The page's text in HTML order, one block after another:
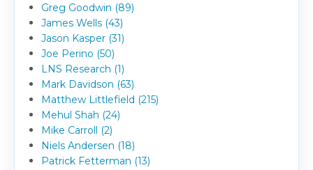
Greg Goodwin (89)
James Wells (43)
Jason Kasper (31)
Joe Perino (50)
LNS Research (1)
Mark Davidson (63)
Matthew Littlefield (215)
Mehul Shah (24)
Mike Carroll (2)
Niels Andersen (18)
Patrick Fetterman (13)